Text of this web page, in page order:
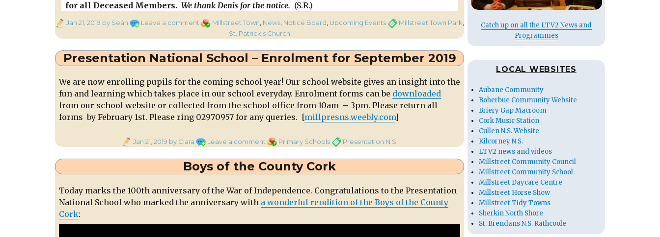
for all Deceased Members. We thank Denis for the notice. (S.R.)
Posted
on
Jan 21, 2019 by Seán Leave a comment on
Meeting
of
Town
Park
Fri.
25th
8pm
Categories
Millstreet Town News Notice Board Upcoming EventsTagsMillstreet Town Park
St. Patrick's Church
Presentation National School – Enrolment for September 2019
We are now enrolling pupils for the coming school year! Our school website gives an insight into the
fun and learning which takes place in our school everyday. Enrolment forms can be downloaded
from our school website or collected from the school office from 10am – 3pm. Please return all
forms by February 1st. Please ring 02970957 for any queries. [millpresns.weebly.com]
PostedJan 21, 2019 by Ciara Leave a commenton
National
School
Enrolment
for
2019
Categories
Primary SchoolsTagsPresentation N.S.
Boys of the County Cork
Today marks the 100th anniversary of the War of Independence. Congratulations to the Presentation
National School who marked the anniversary with a wonderful rendition of the Boys of the County
Cork:
Catch up on all the LTV2 News and
Programmes
LOCAL WEBSITES
Aubane Community
Boherbue Community Website
Briery Gap Macroom
Cork Music Station
Cullen N.S. Website
Kilcorney N.S.
LTV2 news and videos
Millstreet Community Council
Millstreet Community School
Millstreet Daycare Centre
Millstreet Horse Show
Millstreet Tidy Towns
Sherkin North Shore
St. Brendans N.S. Rathcoole